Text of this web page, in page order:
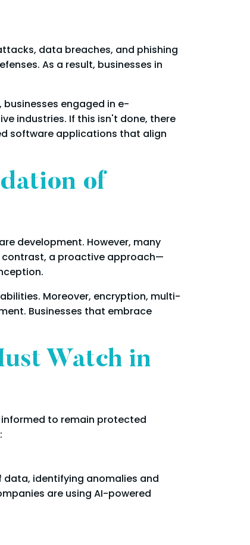
data breaches, and phishing
As a result, businesses in
engaged in e-
industries. If this isn't done, there
software applications that align
of
development. However, many
contrast, a proactive approach—
Moreover, encryption, multi-
Businesses that embrace
Watch in
informed to remain protected
identifying anomalies and
are using AI-powered